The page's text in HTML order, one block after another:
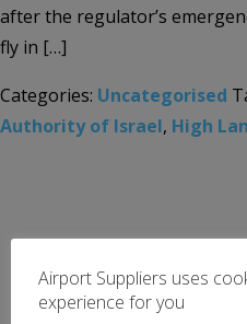
after the regulator’s
fly in […]
Categories: Uncategorised
Authority of Israel, High
Airport Suppliers uses
experience for you